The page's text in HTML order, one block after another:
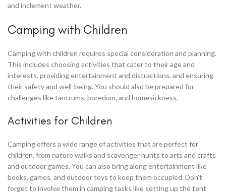
and inclement weather.
Camping with Children
Camping with children requires special consideration and planning.
This includes choosing activities that cater to their age and
interests, providing entertainment and distractions, and ensuring
their safety and well-being. You should also be prepared for
challenges like tantrums, boredom, and homesickness.
Activities for Children
Camping offers a wide range of activities that are perfect for
children, from nature walks and scavenger hunts to arts and crafts
and outdoor games. You can also bring along entertainment like
books, games, and outdoor toys to keep them occupied. Don’t
forget to involve them in camping tasks like setting up the tent